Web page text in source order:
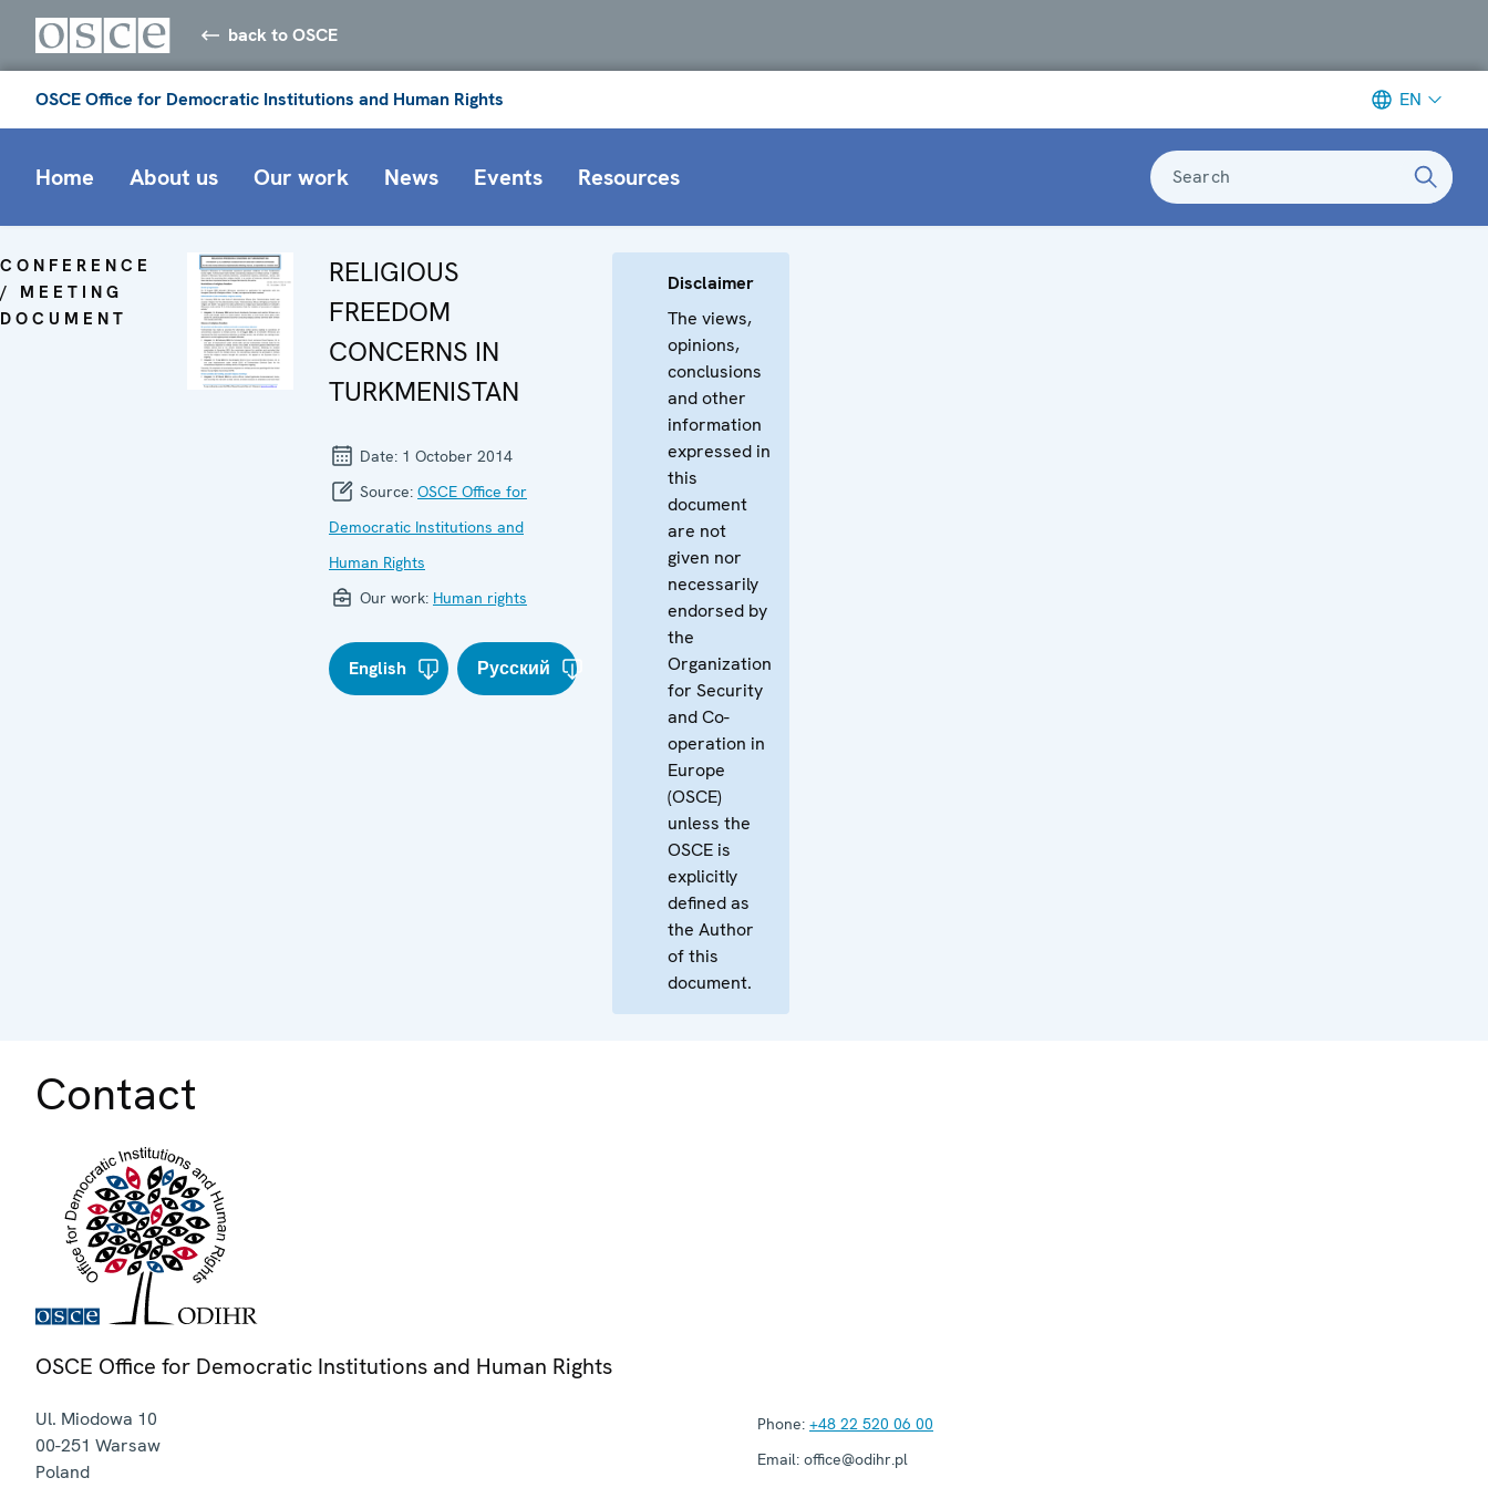
back to OSCE
OSCE Office for Democratic Institutions and Human Rights EN
Home About us Our work News Events Resources Search
CONFERENCE
/ MEETING
DOCUMENT
RELIGIOUS
FREEDOM
CONCERNS IN
TURKMENISTAN
Date: 1 October 2014
Source: OSCE Office for
Democratic Institutions and
Human Rights
Our work: Human rights
English Русский
Disclaimer
The views,
opinions,
conclusions
and other
information
expressed in
this
document
are not
given nor
necessarily
endorsed by
the
Organization
for Security
and Co-
operation in
Europe
(OSCE)
unless the
OSCE is
explicitly
defined as
the Author
of this
document.
Contact
OSCE Office for Democratic Institutions and Human Rights
Ul. Miodowa 10
00-251 Warsaw
Poland
Phone: +48 22 520 06 00
Email: office@odihr.pl